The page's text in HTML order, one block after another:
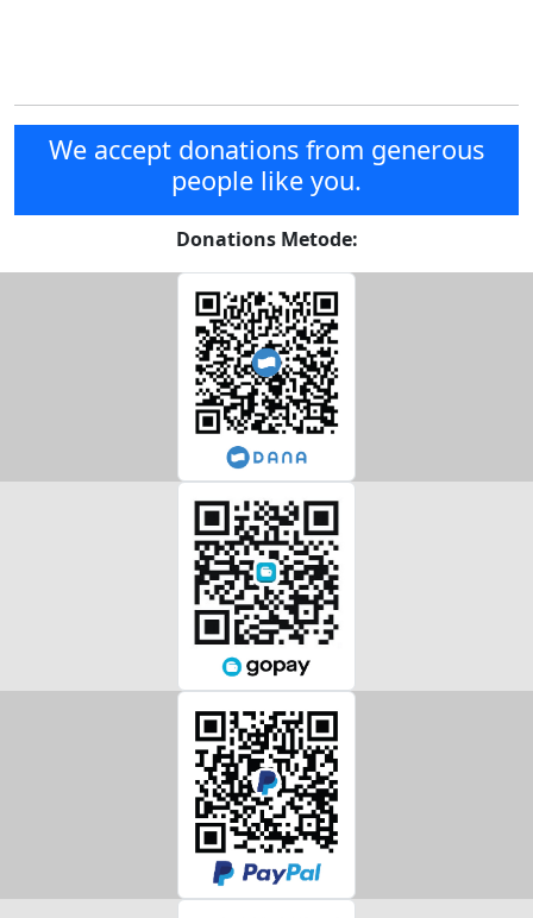
We accept donations from generous
people like you.
Donations Metode: